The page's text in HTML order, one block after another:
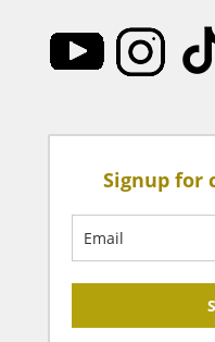
Signup for